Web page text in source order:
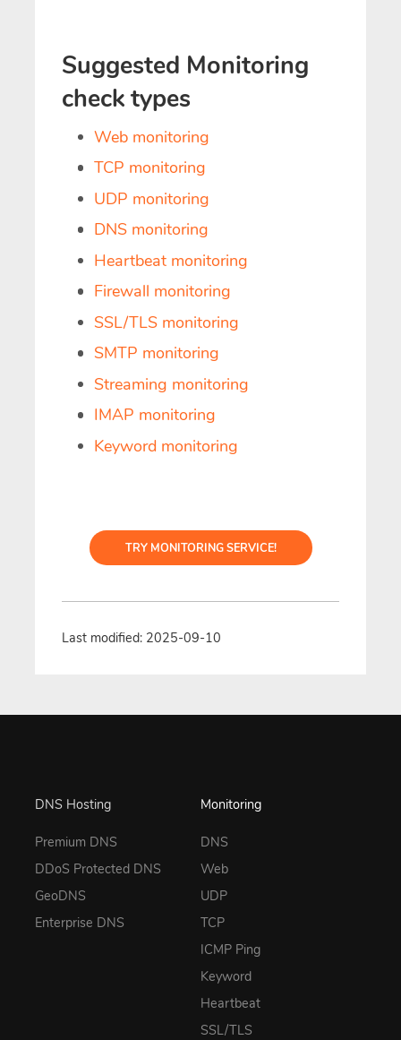
Suggested Monitoring
check types
Web monitoring
TCP monitoring
UDP monitoring
DNS monitoring
Heartbeat monitoring
Firewall monitoring
SSL/TLS monitoring
SMTP monitoring
Streaming monitoring
IMAP monitoring
Keyword monitoring
TRY MONITORING SERVICE!
Last modified: 2025-09-10
DNS Hosting
Premium DNS
DDoS Protected DNS
GeoDNS
Enterprise DNS
Monitoring
DNS
Web
UDP
TCP
ICMP Ping
Keyword
Heartbeat
SSL/TLS